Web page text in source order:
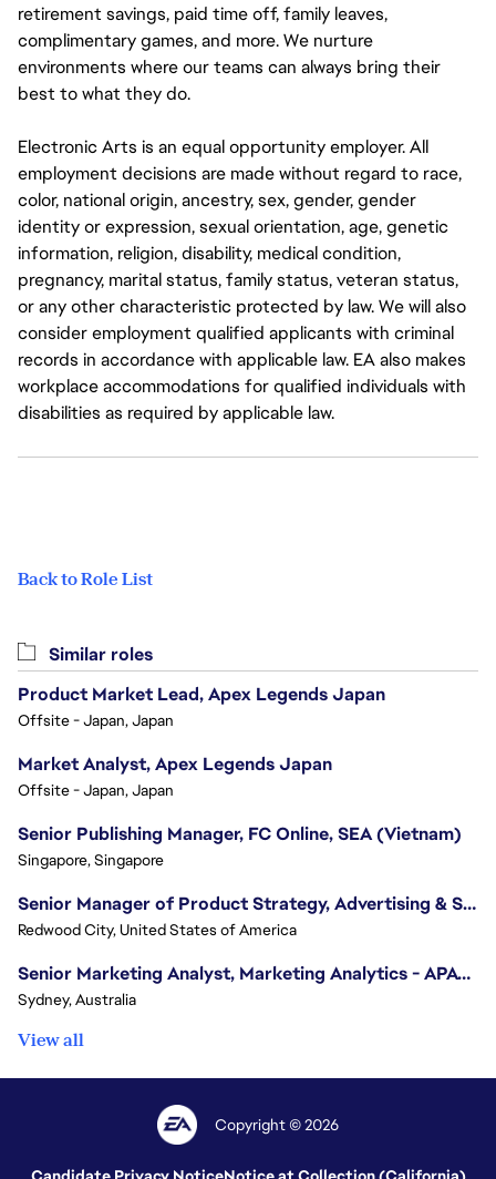
retirement savings, paid time off, family leaves,
complimentary games, and more. We nurture
environments where our teams can always bring their
best to what they do.
Electronic Arts is an equal opportunity employer. All
employment decisions are made without regard to race,
color, national origin, ancestry, sex, gender, gender
identity or expression, sexual orientation, age, genetic
information, religion, disability, medical condition,
pregnancy, marital status, family status, veteran status,
or any other characteristic protected by law. We will also
consider employment qualified applicants with criminal
records in accordance with applicable law. EA also makes
workplace accommodations for qualified individuals with
disabilities as required by applicable law.
Back to Role List
Similar roles
Product Market Lead, Apex Legends Japan
Offsite - Japan, Japan
Market Analyst, Apex Legends Japan
Offsite - Japan, Japan
Senior Publishing Manager, FC Online, SEA (Vietnam)
Singapore, Singapore
Senior Manager of Product Strategy, Advertising & Sponsorships
Redwood City, United States of America
Senior Marketing Analyst, Marketing Analytics - APAC (Sydney)
Sydney, Australia
View all
Copyright © 2026